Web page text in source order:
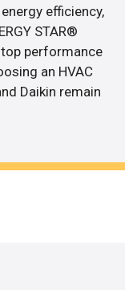
efficiency,
STAR®
performance
an HVAC
Daikin remain